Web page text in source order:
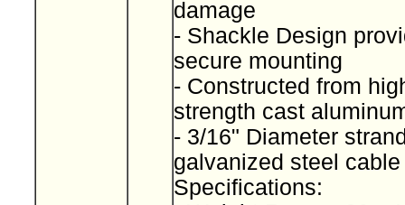
damage
- Shackle Design
secure mounting
- Constructed from
strength cast
- 3/16" Diameter
galvanized steel
Specifications: